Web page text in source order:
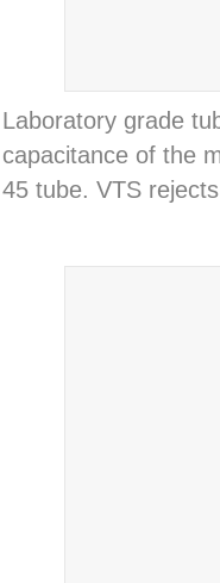
Laboratory grade
capacitance of the
45 tube. VTS